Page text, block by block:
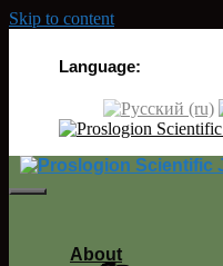
Skip to content
Language:
About